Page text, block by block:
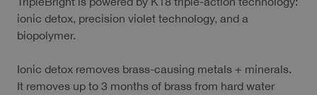
ionic detox, precision violet technology, and a
biopolymer.
Ionic detox removes brass-causing metals + minerals.
It removes up to 3 months of brass from hard water